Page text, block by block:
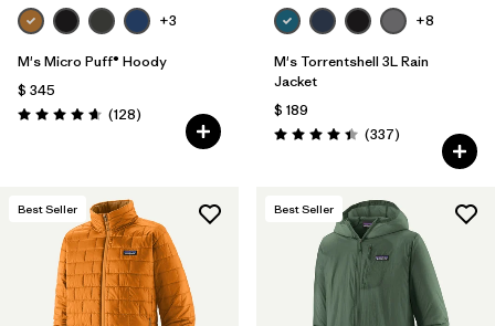
+3
M's Micro Puff® Hoody
$ 345
Valoración: 4.6 / 5
(128Comentarios
)
+8
M's Torrentshell 3L Rain
Jacket
$ 189
Valoración: 4.4 / 5
(337Comentarios
)
Best Seller Best Seller